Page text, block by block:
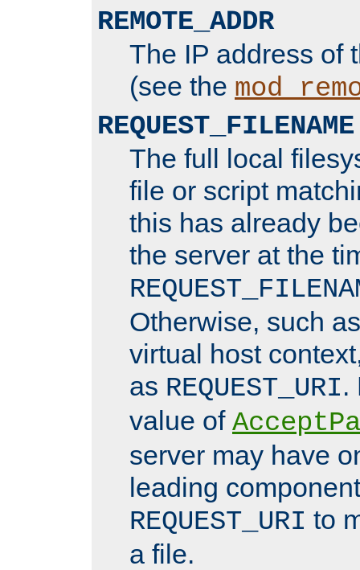
REMOTE_ADDR
The IP address of
(see the
REQUEST_FILENAME
The full local
file or script
this has already
the server at the
Otherwise, such
virtual host
as REQUEST_URI.
value of
server may have
leading
REQUEST_URI to
a file.